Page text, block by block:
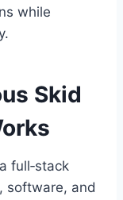
while
Skid
full‑stack
software, and